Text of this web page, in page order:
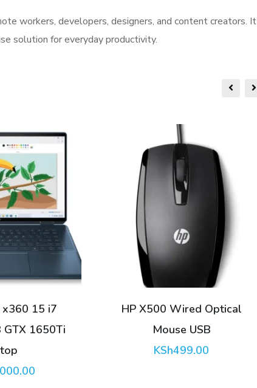
workers, developers, designers, and content creators. It
solution for everyday productivity.
Optical
USB
HP EliteBook 840 G8 i7
1165G7 16GB 512GB
Laptop